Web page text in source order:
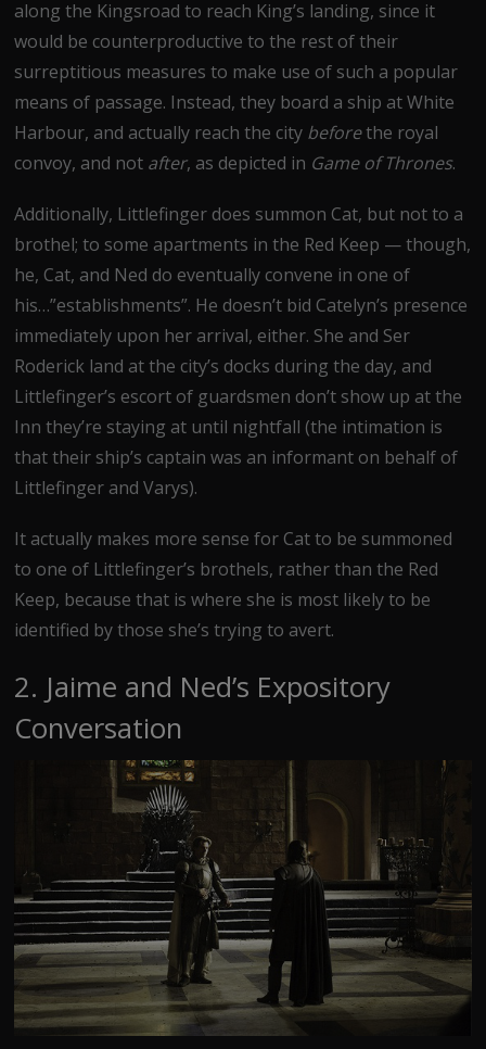
along the Kingsroad to reach King’s landing, since it
would be counterproductive to the rest of their
surreptitious measures to make use of such a popular
means of passage. Instead, they board a ship at White
Harbour, and actually reach the city beforethe royal
convoy, and not after, as depicted in Game of Thrones.
Additionally, Littlefinger does summon Cat, but not to a
brothel; to some apartments in the Red Keep — though,
he, Cat, and Ned do eventually convene in one of
his…”establishments”. He doesn’t bid Catelyn’s presence
immediately upon her arrival, either. She and Ser
Roderick land at the city’s docks during the day, and
Littlefinger’s escort of guardsmen don’t show up at the
Inn they’re staying at until nightfall (the intimation is
that their ship’s captain was an informant on behalf of
Littlefinger and Varys).
It actually makes more sense for Cat to be summoned
to one of Littlefinger’s brothels, rather than the Red
Keep, because that is where she is most likely to be
identified by those she’s trying to avert.
2. Jaime and Ned’s Expository
Conversation